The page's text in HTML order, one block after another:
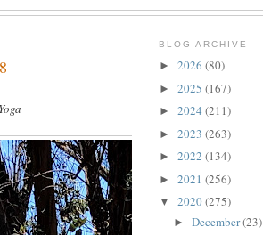
BLOG ARCHIVE
► 2026 (80)
► 2025 (167)
► 2024 (211)
► 2023 (263)
► 2022 (134)
► 2021 (256)
▼ 2020(275)
► December(23)